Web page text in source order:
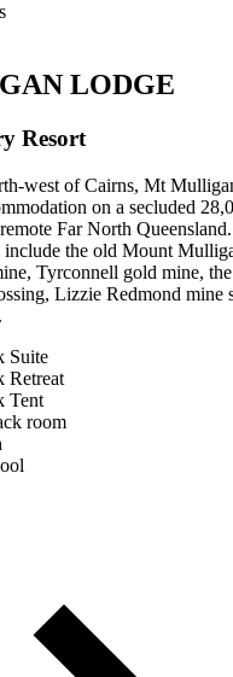
LODGE
Resort
west of Cairns, Mt
on a secluded
Far North
include the old Mount
Tyrconnell gold mine,
Lizzie Redmond mine